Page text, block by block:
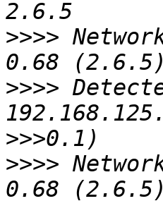
>>>>
>>>>
>>>
>>>>